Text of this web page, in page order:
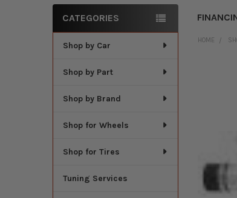
Sidebar
CATEGORIES
Shop by Car
Shop by Part
Shop by Brand
Shop for Wheels
Shop for Tires
Tuning Services
HOME